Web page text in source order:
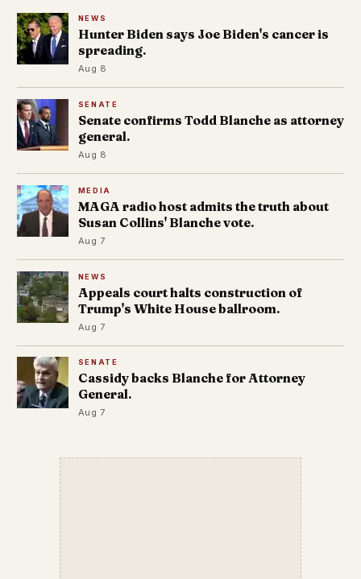
NEWS
Hunter Biden says Joe Biden's cancer is
spreading.
Aug 8
SENATE
Senate confirms Todd Blanche as attorney
general.
Aug 8
MEDIA
MAGA radio host admits the truth about
Susan Collins' Blanche vote.
Aug 7
NEWS
Appeals court halts construction of
Trump's White House ballroom.
Aug 7
SENATE
Cassidy backs Blanche for Attorney
General.
Aug 7